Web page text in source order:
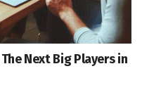
Next Big Players in